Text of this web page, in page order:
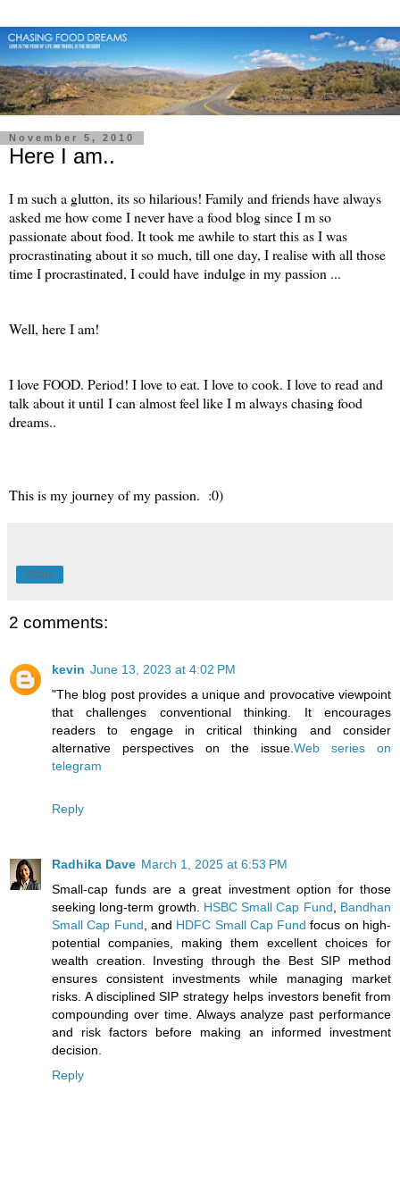
November 5, 2010
Here I am..
I m such a glutton, its so hilarious! Family and friends have always
asked me how come I never have a food blog since I m so
passionate about food. It took me awhile to start this as I was
procrastinating about it so much, till one day, I realise with all those
time I procrastinated, I could have indulge in my passion ...
Well, here I am!
I love FOOD. Period! I love to eat. I love to cook. I love to read and
talk about it until I can almost feel like I m always chasing food
dreams..
This is my journey of my passion. :0)
Share
2 comments:
kevin June 13, 2023 at 4:02 PM
"The blog post provides a unique and provocative viewpoint
that challenges conventional thinking. It encourages
readers to engage in critical thinking and consider
alternative perspectives on the issue. Web series on
telegram
Reply
Radhika Dave March 1, 2025 at 6:53 PM
Small-cap funds are a great investment option for those
seeking long-term growth. HSBC Small Cap Fund
Bandhan
Small Cap Fund , and HDFC Small Cap Fund focus on high-
potential companies, making them excellent choices for
wealth creation. Investing through the Best SIP method
ensures consistent investments while managing market
risks. A disciplined SIP strategy helps investors benefit from
compounding over time. Always analyze past performance
and risk factors before making an informed investment
decision.
Reply